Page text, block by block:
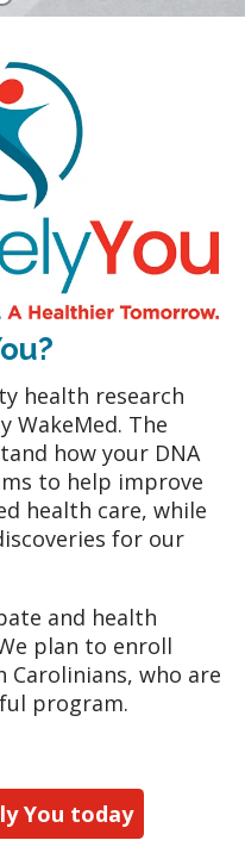
health research
WakeMed. The
how your DNA
to help improve
health care, while
for our
and health
plan to enroll
who are
program.
You today